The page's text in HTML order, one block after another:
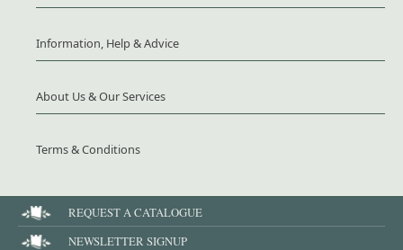
Information, Help & Advice
About Us & Our Services
Terms & Conditions
REQUEST A CATALOGUE
NEWSLETTER SIGNUP